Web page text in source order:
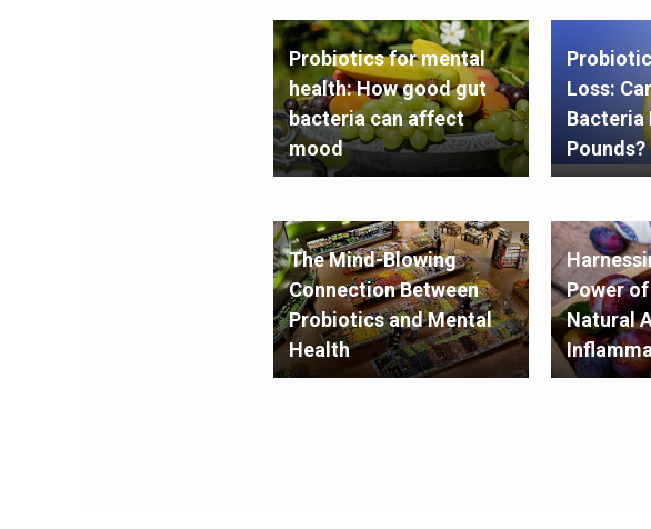
Probiotics for mental
health: How good gut
bacteria can affect
mood
Loss:
Bacteria
Pounds?
The Mind-Blowing
Connection Between
Probiotics and Mental
Health
Power
Natural